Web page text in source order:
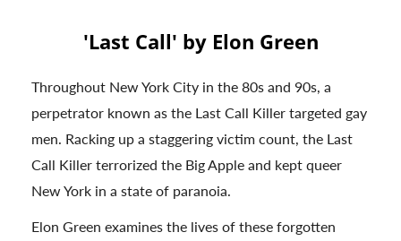
'Last Call' by Elon Green
Throughout New York City in the 80s and 90s, a
perpetrator known as the Last Call Killer targeted gay
men. Racking up a staggering victim count, the Last
Call Killer terrorized the Big Apple and kept queer
New York in a state of paranoia.
Elon Green examines the lives of these forgotten